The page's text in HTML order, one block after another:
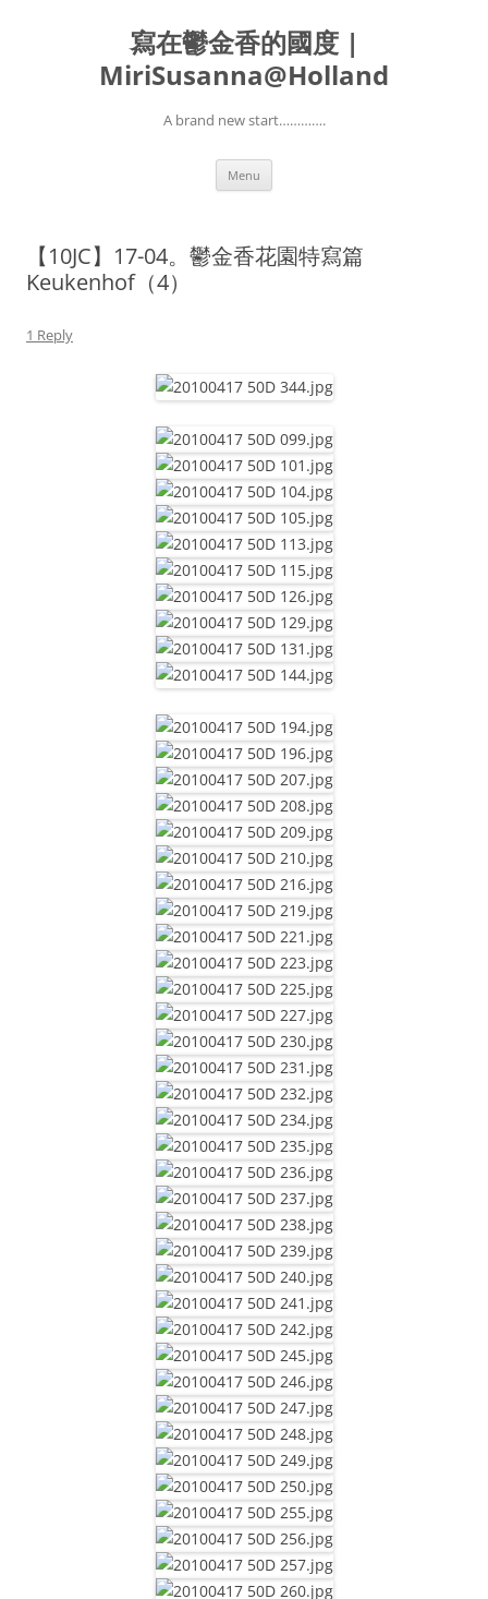
寫在鬱金香的國度 |
MiriSusanna@Holland
A brand new start………….
Menu
【10JC】17-04。鬱金香花園特寫篇
Keukenhof（4）
1 Reply